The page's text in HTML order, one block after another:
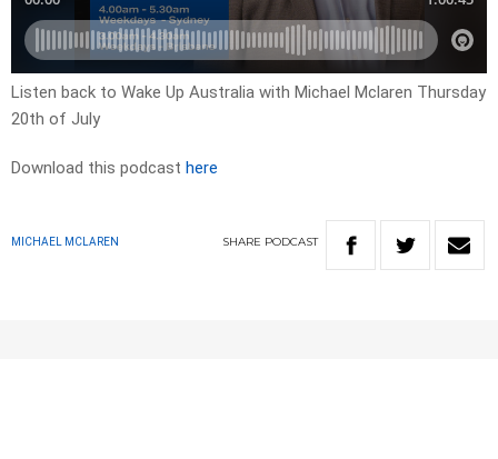
Listen back to Wake Up Australia with Michael Mclaren Thursday
20th of July
Download this podcast here
MICHAEL MCLAREN SHARE PODCAST